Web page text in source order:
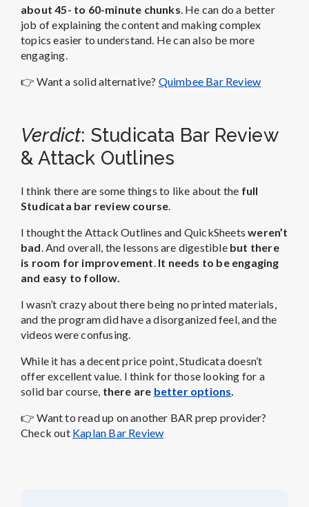
about 45- to 60-minute chunks . He can do a better
job of explaining the content and making complex
topics easier to understand. He can also be more
engaging.
👉 Want a solid alternative? Quimbee Bar Review
Verdict: Studicata Bar Review
& Attack Outlines
I think there are some things to like about the full
Studicata bar review course
I thought the Attack Outlines and QuickSheetsweren’t
bad . And overall, the lessons are digestible but there
is room for improvement It needs to be engaging
and easy to follow.
I wasn’t crazy about there being no printed materials,
and the program did have a disorganized feel, and the
videos were confusing.
While it has a decent price point, Studicata doesn’t
offer excellent value . I think for those looking for a
solid bar course, there are better options
👉Want to read up on another BAR prep provider?
Check out Kaplan Bar Review